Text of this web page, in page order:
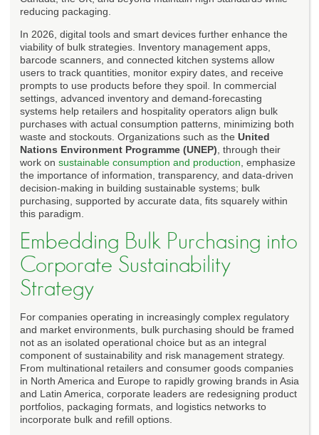
reducing packaging.
In 2026, digital tools and smart devices further enhance the
viability of bulk strategies. Inventory management apps,
barcode scanners, and connected kitchen systems allow
users to track quantities, monitor expiry dates, and receive
prompts to use products before they spoil. In commercial
settings, advanced inventory and demand-forecasting
systems help retailers and hospitality operators align bulk
purchases with actual consumption patterns, minimizing both
waste and stockouts. Organizations such as the United
Nations Environment Programme (UNEP) , through their
work on sustainable consumption and production , emphasize
the importance of information, transparency, and data-driven
decision-making in building sustainable systems; bulk
purchasing, supported by accurate data, fits squarely within
this paradigm.
Embedding Bulk Purchasing into
Corporate Sustainability
Strategy
For companies operating in increasingly complex regulatory
and market environments, bulk purchasing should be framed
not as an isolated operational choice but as an integral
component of sustainability and risk management strategy.
From multinational retailers and consumer goods companies
in North America and Europe to rapidly growing brands in Asia
and Latin America, corporate leaders are redesigning product
portfolios, packaging formats, and logistics networks to
incorporate bulk and refill options.